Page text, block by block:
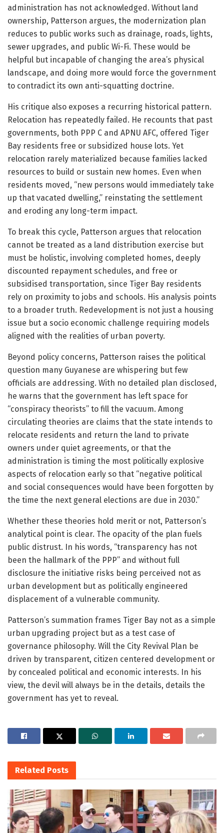
administration has not acknowledged. Without land
ownership, Patterson argues, the modernization plan
reduces to public works such as drainage, roads, lights,
sewer upgrades, and public Wi-Fi. These would be
helpful but incapable of changing the area’s physical
landscape, and doing more would force the government
to contradict its own anti-squatting doctrine.
His critique also exposes a recurring historical pattern.
Relocation has repeatedly failed. He recounts that past
governments, both PPP C and APNU AFC, offered Tiger
Bay residents free or subsidized house lots. Yet
relocation rarely materialized because families lacked
resources to build or sustain new homes. Even when
residents moved, “new persons would immediately take
up that vacated dwelling,” reinstating the settlement
and eroding any long-term impact.
To break this cycle, Patterson argues that relocation
cannot be treated as a land distribution exercise but
must be holistic, involving completed homes, deeply
discounted repayment schedules, and free or
subsidised transportation, since Tiger Bay residents
rely on proximity to jobs and schools. His analysis points
to a broader truth. Redevelopment is not just a housing
issue but a socio economic challenge requiring models
aligned with the realities of urban poverty.
Beyond policy concerns, Patterson raises the political
question many Guyanese are whispering but few
officials are addressing. With no detailed plan disclosed,
he warns that the government has left space for
“conspiracy theorists” to fill the vacuum. Among
circulating theories are claims that the state intends to
relocate residents and return the land to private
owners under quiet agreements, or that the
administration is timing the most politically explosive
aspects of relocation early so that “negative political
and social consequences would have been forgotten by
the time the next general elections are due in 2030.”
Whether these theories hold merit or not, Patterson’s
analytical point is clear. The opacity of the plan fuels
public distrust. In his words, “transparency has not
been the hallmark of the PPP” and without full
disclosure the initiative risks being perceived not as
urban development but as politically engineered
displacement of a vulnerable community.
Patterson’s summation frames Tiger Bay not as a simple
urban upgrading project but as a test case of
governance philosophy. Will the City Revival Plan be
driven by transparent, citizen centered development or
by concealed political and economic interests. In his
view, the devil will always be in the details, details the
government has yet to reveal.
Related Posts